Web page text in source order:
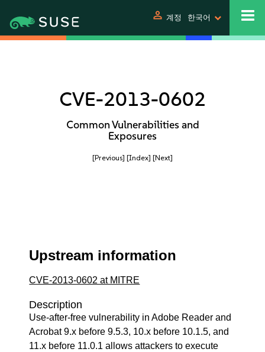
person 계정 한국어
CVE-2013-0602
Common Vulnerabilities and
Exposures
[Previous] [Index] [Next]
Upstream information
CVE-2013-0602 at MITRE
Description
Use-after-free vulnerability in Adobe Reader and
Acrobat 9.x before 9.5.3, 10.x before 10.1.5, and
11.x before 11.0.1 allows attackers to execute